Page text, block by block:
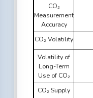
CO₂
Measurement
Accuracy
CO₂ Volatility
Volatility of
Long-Term
Use of CO₂
CO₂ Supply